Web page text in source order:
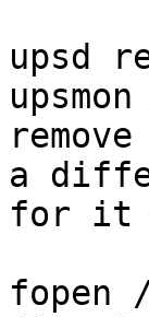
upsd
a
for it
fopen